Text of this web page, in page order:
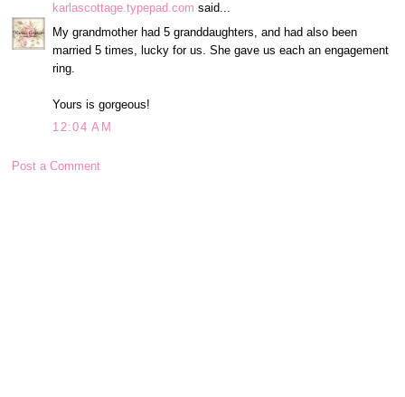
karlascottage.typepad.com said...
My grandmother had 5 granddaughters, and had also been
married 5 times, lucky for us. She gave us each an engagement
ring.
Yours is gorgeous!
12:04 AM
Post a Comment